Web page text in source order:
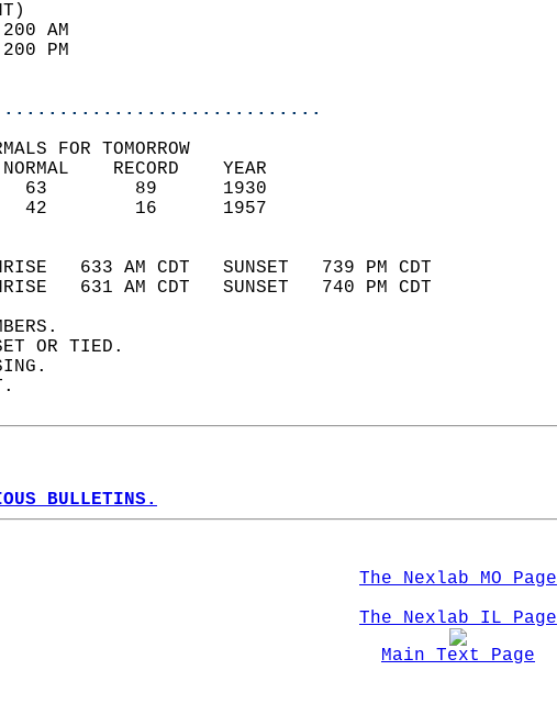
96           200 AM
58           200 PM
77
FOR TOMORROW
NORMAL    RECORD    YEAR
(F)   63        89      1930
(F)   42        16      1957
AND SUNSET
633 AM CDT   SUNSET   739 PM CDT
631 AM CDT   SUNSET   740 PM CDT
SET OR TIED.
BULLETINS.
The Nexlab MO Page
The Nexlab IL Page
Main Text Page